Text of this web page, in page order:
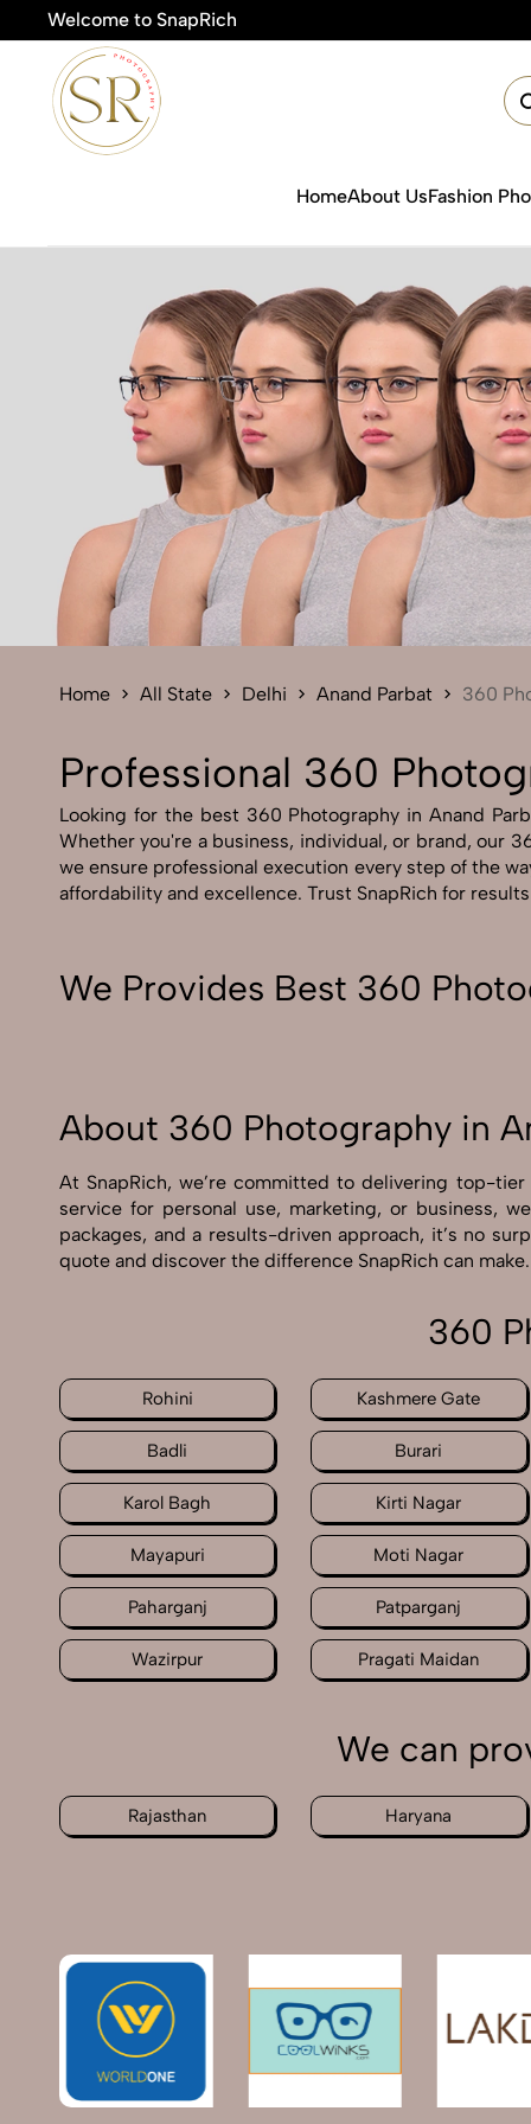
Welcome to SnapRich
HomeAbout UsFashion
Home All State Delhi Anand Parbat 360
Professional 360
Looking for the best 360 Photography in Anand
Whether you're a business, individual, or brand, our
we ensure professional execution every step of the
affordability and excellence. Trust SnapRich for
We Provides Best 360
About 360 Photography in
At SnapRich, we’re committed to delivering top-
service for personal use, marketing, or business,
packages, and a results-driven approach, it’s no
quote and discover the difference SnapRich can make.
360
Rohini Kashmere Gate
Badli Burari
Karol Bagh Kirti Nagar
Mayapuri Moti Nagar
Paharganj Patparganj
Wazirpur Pragati Maidan
We can
Rajasthan Haryana